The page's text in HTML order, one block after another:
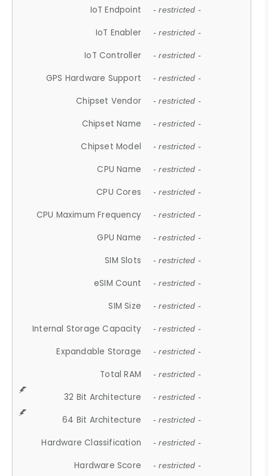
IoT Endpoint - restricted -
IoT Enabler - restricted -
IoT Controller - restricted -
GPS Hardware Support - restricted -
Chipset Vendor - restricted -
Chipset Name - restricted -
Chipset Model - restricted -
CPU Name - restricted -
CPU Cores - restricted -
CPU Maximum Frequency - restricted -
GPU Name - restricted -
SIM Slots - restricted -
eSIM Count - restricted -
SIM Size - restricted -
Internal Storage Capacity - restricted -
Expandable Storage - restricted -
Total RAM - restricted -
32 Bit Architecture - restricted -
64 Bit Architecture - restricted -
Hardware Classification - restricted -
Hardware Score - restricted -